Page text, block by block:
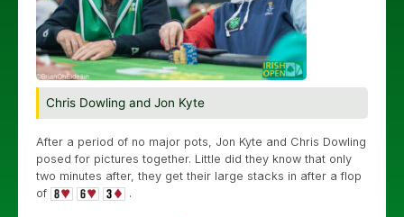
Chris Dowling and Jon Kyte
After a period of no major pots, Jon Kyte and Chris Dowling
posed for pictures together. Little did they know that only
two minutes after, they get their large stacks in after a flop
of
.